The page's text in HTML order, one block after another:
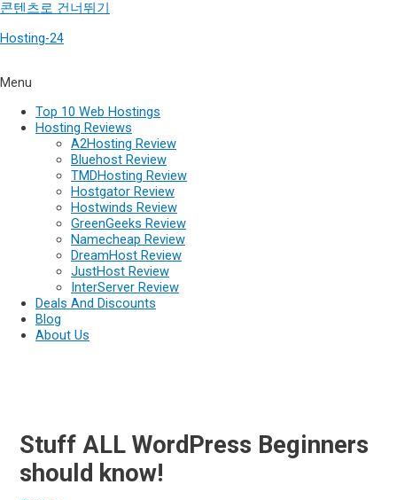
콘텐츠로 건너뛰기
Hosting-24
Menu
Top 10 Web Hostings
Hosting Reviews
A2Hosting Review
Bluehost Review
TMDHosting Review
Hostgator Review
Hostwinds Review
GreenGeeks Review
Namecheap Review
DreamHost Review
JustHost Review
InterServer Review
Deals And Discounts
Blog
About Us
Stuff ALL WordPress Beginners
should know!